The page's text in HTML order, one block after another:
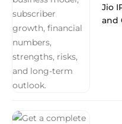
Jio
and